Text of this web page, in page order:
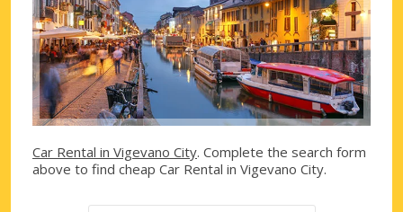
Car Rental in Vigevano City. Complete the search form
above to find cheap Car Rental in Vigevano City.